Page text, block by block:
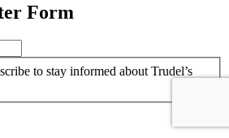
Form
to stay informed about Trudel’s